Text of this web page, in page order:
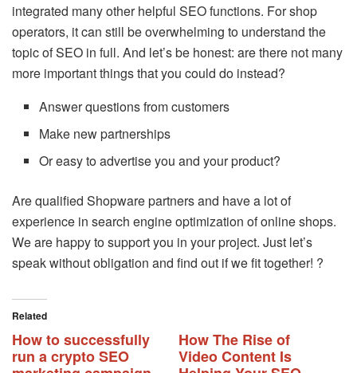
integrated many other helpful SEO functions. For shop
operators, it can still be overwhelming to understand the
topic of SEO in full. And let’s be honest: are there not many
more important things that you could do instead?
Answer questions from customers
Make new partnerships
Or easy to advertise you and your product?
Are qualified Shopware partners and have a lot of
experience in search engine optimization of online shops.
We are happy to support you in your project. Just let’s
speak without obligation and find out if we fit together! ?
Related
How to successfully
run a crypto SEO
How The Rise of
Video Content Is